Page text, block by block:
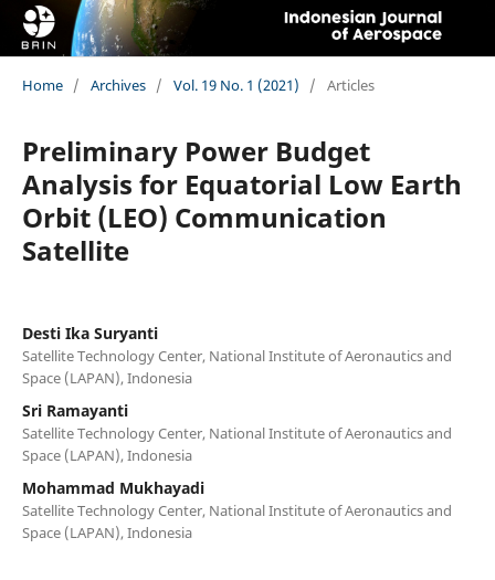
Home / Archives / Vol. 19 No. 1 (2021) / Articles
Preliminary Power Budget
Analysis for Equatorial Low Earth
Orbit (LEO) Communication
Satellite
Desti Ika Suryanti
Satellite Technology Center, National Institute of Aeronautics and
Space (LAPAN), Indonesia
Sri Ramayanti
Satellite Technology Center, National Institute of Aeronautics and
Space (LAPAN), Indonesia
Mohammad Mukhayadi
Satellite Technology Center, National Institute of Aeronautics and
Space (LAPAN), Indonesia